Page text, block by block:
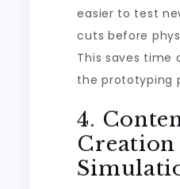
easier to test
cuts before
This saves time
the prototyping
4.
Creation